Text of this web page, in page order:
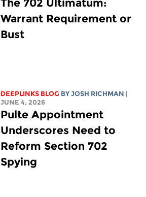
The 702 Ultimatum:
Warrant Requirement or
Bust
DEEPLINKS BLOG BYJOSH RICHMAN
JUNE 4, 2026
Pulte Appointment
Underscores Need to
Reform Section 702
Spying